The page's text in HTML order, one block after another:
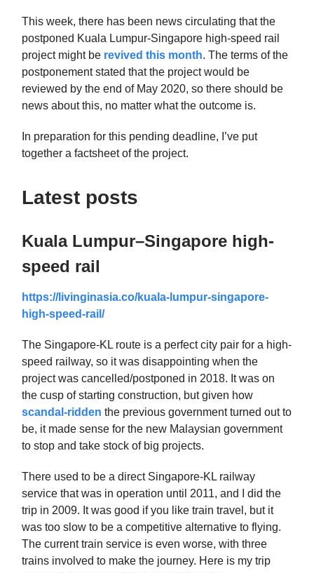
This week, there has been news circulating that the
postponed Kuala Lumpur-Singapore high-speed rail
project might be revived this month. The terms of the
postponement stated that the project would be
reviewed by the end of May 2020, so there should be
news about this, no matter what the outcome is.
In preparation for this pending deadline, I’ve put
together a factsheet of the project.
Latest posts
Kuala Lumpur–Singapore high-
speed rail
https://livinginasia.co/kuala-lumpur-singapore-
high-speed-rail/
The Singapore-KL route is a perfect city pair for a high-
speed railway, so it was disappointing when the
project was cancelled/postponed in 2018. It was on
the cusp of starting construction, but given how
scandal-ridden the previous government turned out to
be, it made sense for the new Malaysian government
to stop and take stock of big projects.
There used to be a direct Singapore-KL railway
service that was in operation until 2011, and I did the
trip in 2009. It was good if you like train travel, but it
was too slow to be a competitive alternative to flying.
The current train service is even worse, with three
trains involved to make the journey. Here is my trip